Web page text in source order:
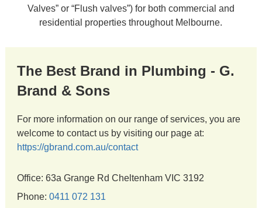
Valves” or “Flush valves”) for both commercial and
residential properties throughout Melbourne.
The Best Brand in Plumbing - G.
Brand & Sons
For more information on our range of services, you are
welcome to contact us by visiting our page at:
https://gbrand.com.au/contact
Office: 63a Grange Rd Cheltenham VIC 3192
Phone: 0411 072 131